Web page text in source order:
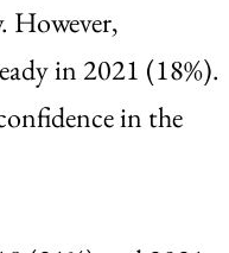
However,
in 2021 (18%).
in the